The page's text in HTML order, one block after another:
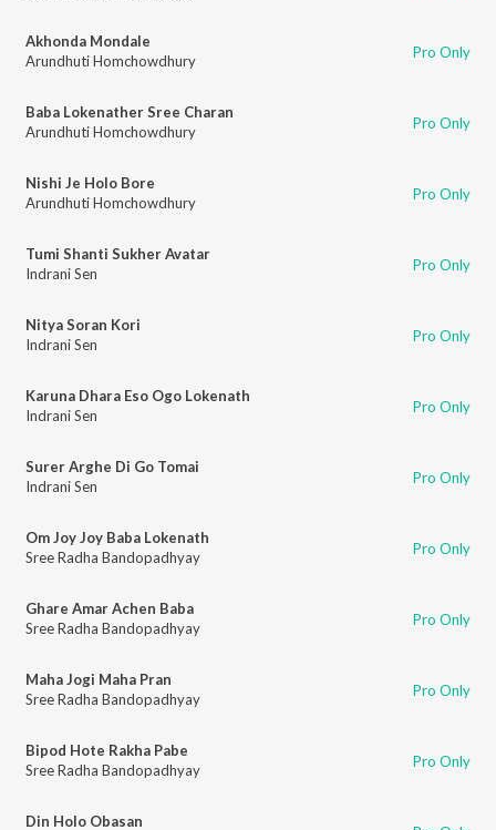
Akhonda Mondale
Arundhuti Homchowdhury
Pro Only
Baba Lokenather Sree Charan
Arundhuti Homchowdhury
Pro Only
Nishi Je Holo Bore
Arundhuti Homchowdhury
Pro Only
Tumi Shanti Sukher Avatar
Indrani Sen
Pro Only
Nitya Soran Kori
Indrani Sen
Pro Only
Karuna Dhara Eso Ogo Lokenath
Indrani Sen
Pro Only
Surer Arghe Di Go Tomai
Indrani Sen
Pro Only
Om Joy Joy Baba Lokenath
Sree Radha Bandopadhyay
Pro Only
Ghare Amar Achen Baba
Sree Radha Bandopadhyay
Pro Only
Maha Jogi Maha Pran
Sree Radha Bandopadhyay
Pro Only
Bipod Hote Rakha Pabe
Sree Radha Bandopadhyay
Pro Only
Din Holo Obasan